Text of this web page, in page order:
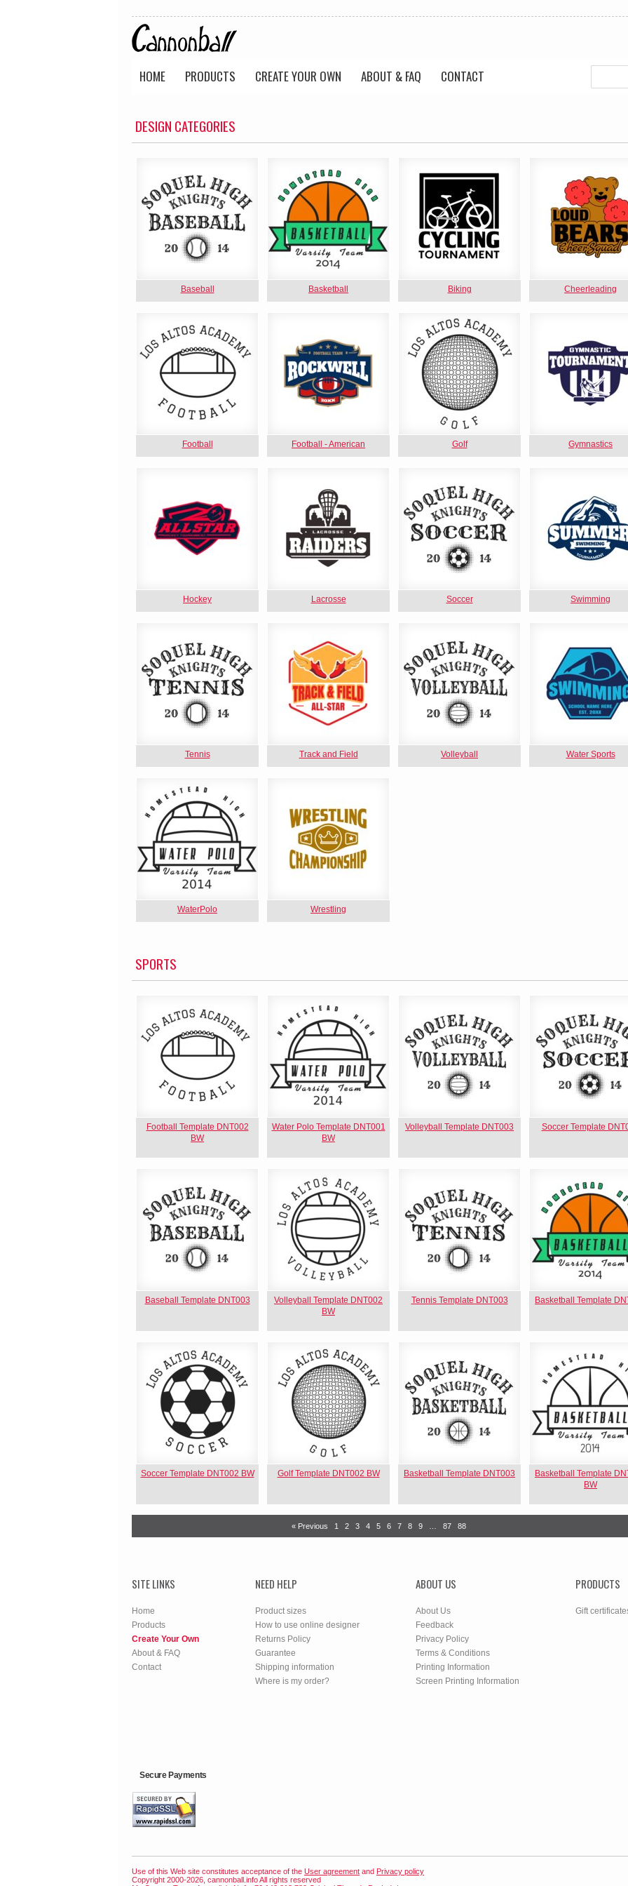
HOME PRODUCTS CREATE YOUR OWN ABOUT & FAQ CONTACT
DESIGN CATEGORIES
Baseball Basketball Biking Cheerleading
Football Football - American Golf Gymnastics
Hockey Lacrosse Soccer Swimming
Tennis Track and Field Volleyball Water Sports
WaterPolo Wrestling
SPORTS
Football Template DNT002
BW
Water Polo Template DNT001
BW
Volleyball Template DNT003 Soccer Template
Baseball Template DNT003
Volleyball Template DNT002
BW
Tennis Template DNT003 Basketball Template
Soccer Template DNT002 BW Golf Template DNT002 BW Basketball Template DNT003
Basketball Template
BW
« Previous 1 2 3 4 5 6 7 8 9 87 88
SITE LINKS
Home
Products
Create Your Own
About & FAQ
Contact
NEED HELP
Product sizes
How to use online designer
Returns Policy
Guarantee
Shipping information
Where is my order?
ABOUT US
About Us
Feedback
Privacy Policy
Terms & Conditions
Printing Information
Screen Printing Information
PRODUCTS
Gift
Secure Payments
Use of this Web site constitutes acceptance of the User agreement and Privacy policy
Copyright 2000-2026, cannonball.info All rights reserved